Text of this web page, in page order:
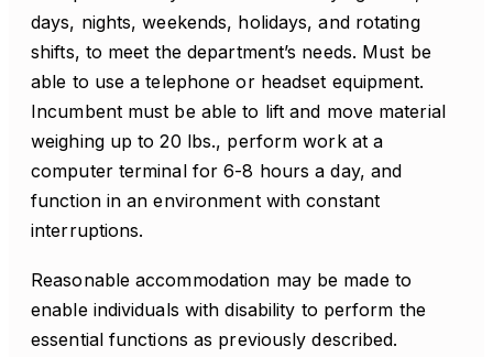
days, nights, weekends, holidays, and rotating
shifts, to meet the department’s needs. Must be
able to use a telephone or headset equipment.
Incumbent must be able to lift and move material
weighing up to 20 lbs., perform work at a
computer terminal for 6-8 hours a day, and
function in an environment with constant
interruptions.
Reasonable accommodation may be made to
enable individuals with disability to perform the
essential functions as previously described.